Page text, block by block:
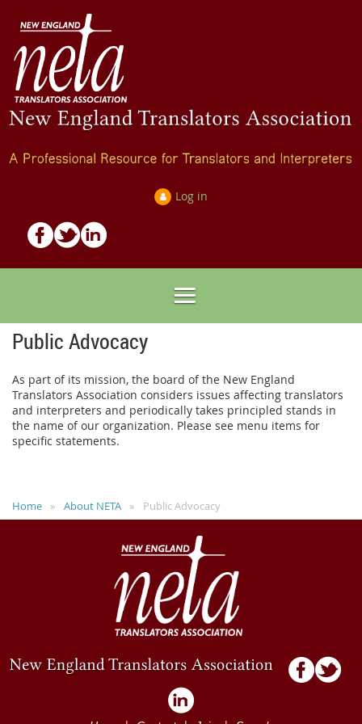
Log in
Public Advocacy
As part of its mission, the board of the New England
Translators Association considers issues affecting translators
and interpreters and periodically takes principled stands in
the name of our organization. Please see menu items for
specific statements.
Home About NETA Public Advocacy